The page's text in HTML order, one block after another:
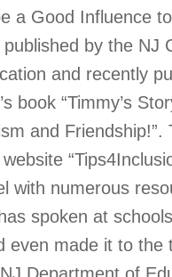
a Good Influence
published by the NJ
and recently
book “Timmy’s
and Friendship!”.
with numerous
spoken at
even made it to the